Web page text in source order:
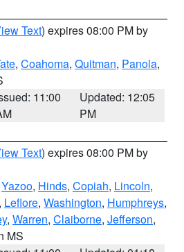
Text) expires 08:00 PM by
, Coahoma, Quitman, Panola,
11:00
Updated: 12:05
PM
Text) expires 08:00 PM by
Yazoo, Hinds, Copiah, Lincoln,
Leflore, Washington, Humphreys,
, Warren, Claiborne, Jefferson,
MS